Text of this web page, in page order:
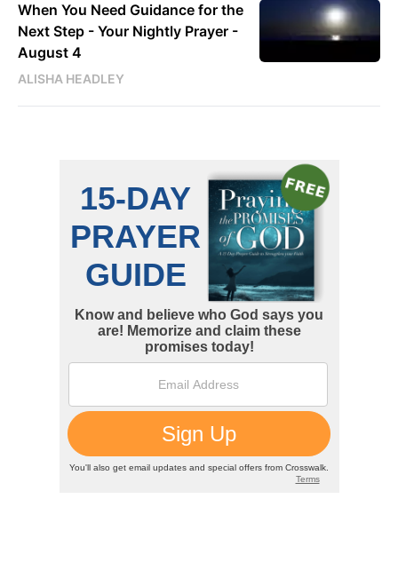
When You Need Guidance for the
Next Step - Your Nightly Prayer -
August 4
ALISHA HEADLEY